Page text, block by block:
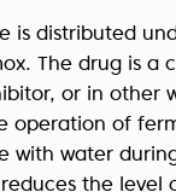
is distributed
The drug is a
or in other
operation of
with water
the level